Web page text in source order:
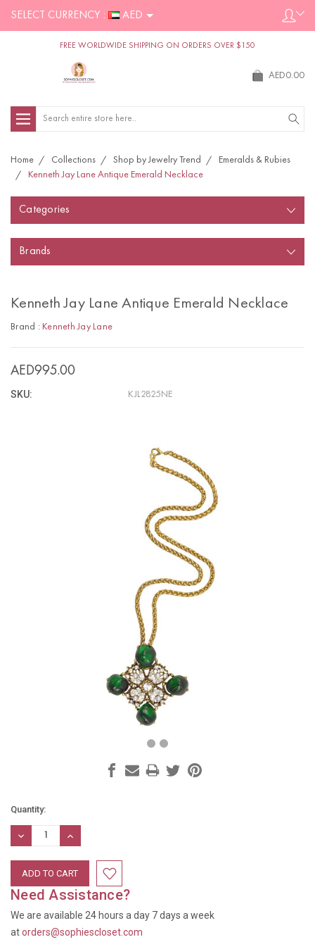
SELECT CURRENCY : AED
FREE WORLDWIDE SHIPPING ON ORDERS OVER $150
AED0.00
Search
Home Collections Shop by Jewelry Trend
Emeralds & Rubies
Kenneth Jay Lane Antique Emerald Necklace
Categories
Brands
Kenneth Jay Lane Antique Emerald Necklace
Brand : Kenneth Jay Lane
AED995.00
SKU: KJL2825NE
Current
Stock:
Quantity:
DECREASE
QUANTITY:
INCREASE
QUANTITY:
Need Assistance?
We are available 24 hours a day 7 days a week
atorders@sophiescloset.com